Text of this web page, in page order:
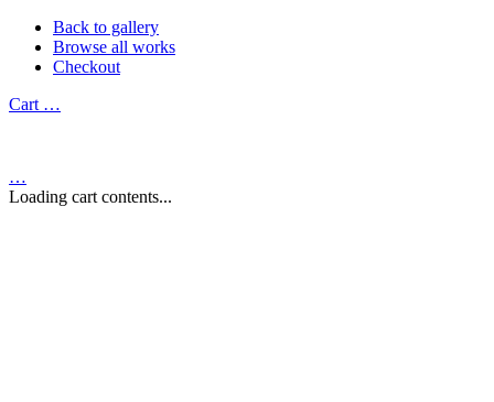
Back to gallery
Browse all works
Checkout
Cart …
…
Loading cart contents...